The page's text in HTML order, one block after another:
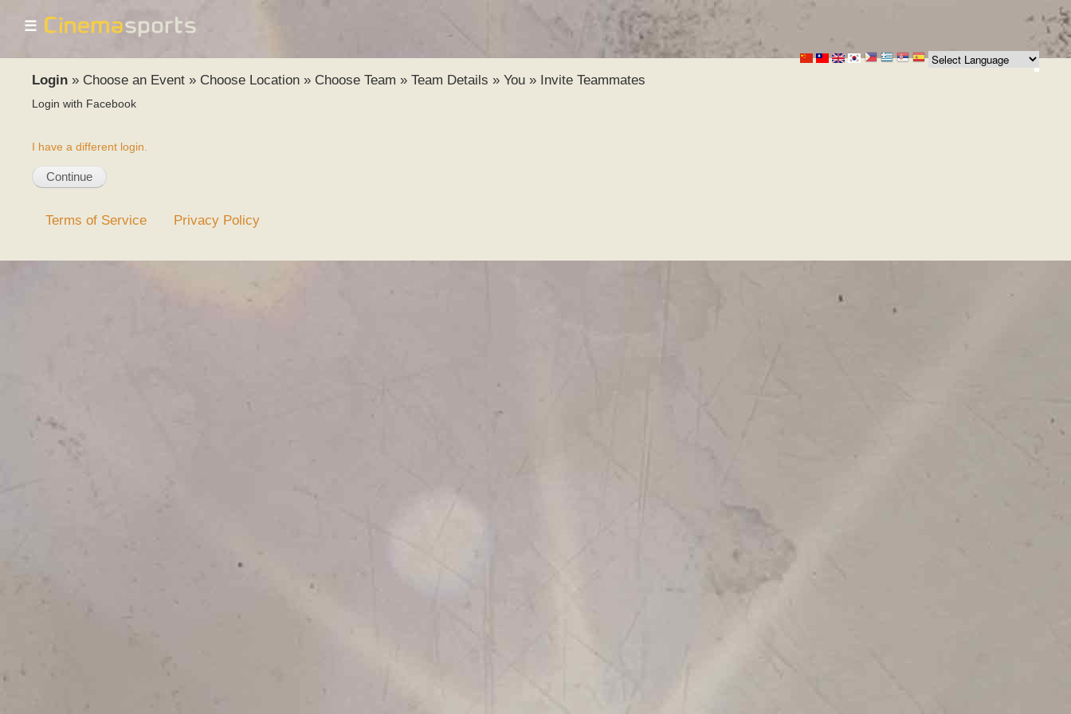
content
☰
Login » Choose an Event » Choose Location » Choose Team » Team Details » You » Invite Teammates
Login with Facebook
I have a different login.
Terms of Service Privacy Policy